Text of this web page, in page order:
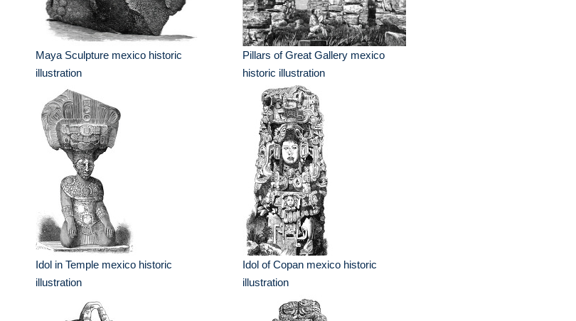
Maya Sculpture mexico historic
illustration
Pillars of Great Gallery mexico
historic illustration
Idol in Temple mexico historic
illustration
Idol of Copan mexico historic
illustration